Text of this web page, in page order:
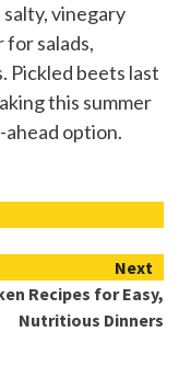
vinegary
salads,
Pickled beets last
this summer
ahead option.
Next
Recipes for Easy,
Nutritious Dinners